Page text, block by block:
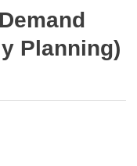
Planning)